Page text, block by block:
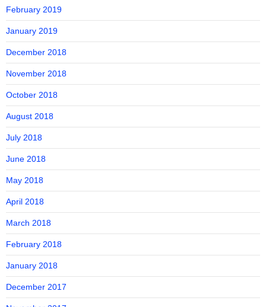
February 2019
January 2019
December 2018
November 2018
October 2018
August 2018
July 2018
June 2018
May 2018
April 2018
March 2018
February 2018
January 2018
December 2017